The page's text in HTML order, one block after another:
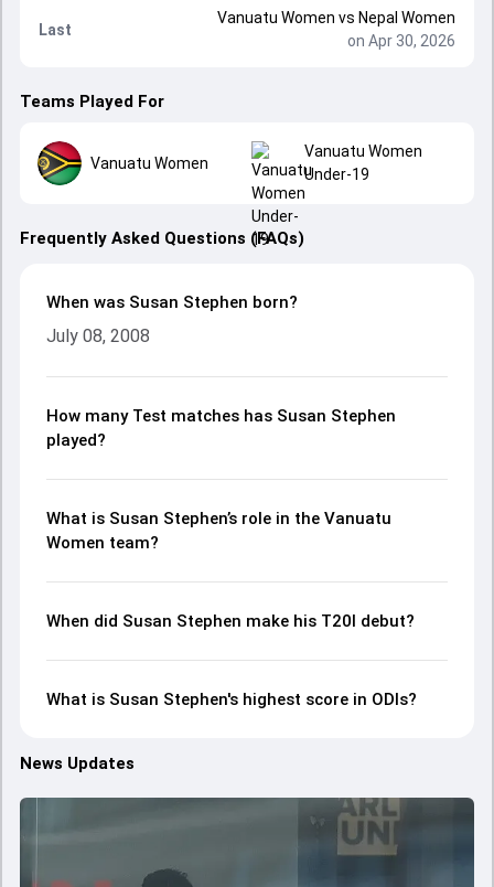
Last
Vanuatu Women vs Nepal Women
on Apr 30, 2026
Teams Played For
Vanuatu Women
Vanuatu Women
Under-19
Frequently Asked Questions (FAQs)
When was Susan Stephen born?
July 08, 2008
How many Test matches has Susan Stephen
played?
What is Susan Stephen’s role in the Vanuatu
Women team?
When did Susan Stephen make his T20I debut?
What is Susan Stephen's highest score in ODIs?
News Updates